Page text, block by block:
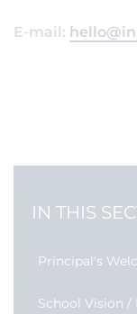
E-mail:
IN THIS
Principal's
School Vision /